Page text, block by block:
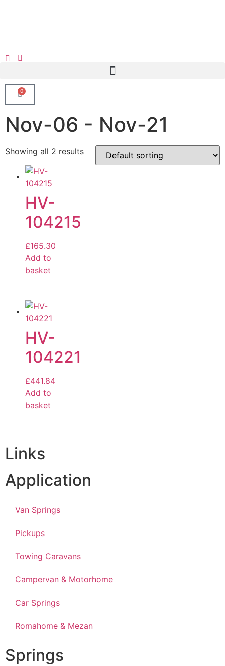
0
Nov-06 - Nov-21
Showing all 2 results
HV-
104215
£165.30
Add to
basket
HV-
104221
£441.84
Add to
basket
Links
Application
Van Springs
Pickups
Towing Caravans
Campervan & Motorhome
Car Springs
Romahome & Mezan
Springs